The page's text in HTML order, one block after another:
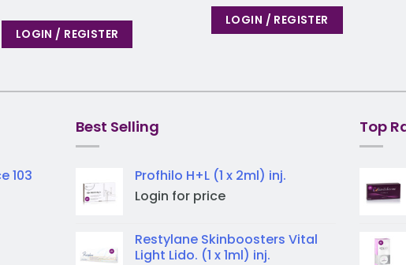
LOGIN / REGISTER
LOGIN / REGISTER
103
Best Selling
Profhilo H+L (1 x 2ml) inj.
Login for price
Restylane Skinboosters Vital
Light Lido. (1 x 1ml) inj.
Top